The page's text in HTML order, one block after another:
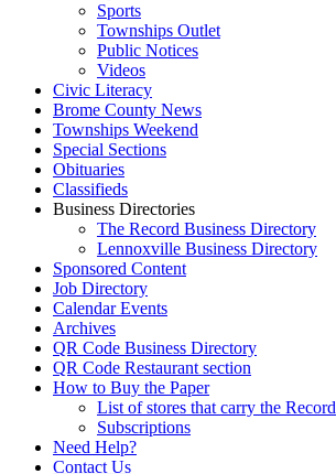
Sports
Townships Outlet
Public Notices
Videos
Civic Literacy
Brome County News
Townships Weekend
Special Sections
Obituaries
Classifieds
Business Directories
The Record Business Directory
Lennoxville Business Directory
Sponsored Content
Job Directory
Calendar Events
Archives
QR Code Business Directory
QR Code Restaurant section
How to Buy the Paper
List of stores that carry the Record
Subscriptions
Need Help?
Contact Us